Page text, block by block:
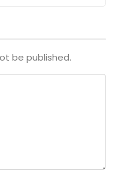
be published.